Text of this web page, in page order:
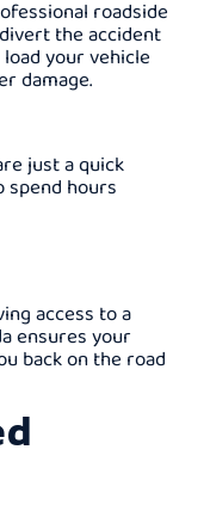
roadside
the accident
your vehicle
damage.
just a quick
spend hours
access to a
ensures your
back on the road